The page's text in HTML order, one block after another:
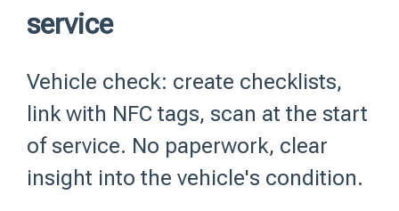
service
Vehicle check: create checklists,
link with NFC tags, scan at the start
of service. No paperwork, clear
insight into the vehicle's condition.